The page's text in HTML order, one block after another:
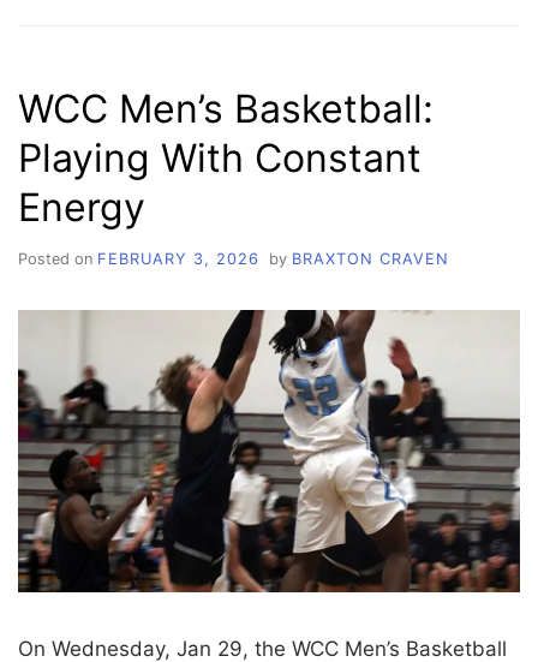
TO
KEEP
BUILDING,
WORKING,
WCC Men’s Basketball:
Playing With Constant
Energy
Posted on FEBRUARY 3, 2026 by BRAXTON CRAVEN
On Wednesday, Jan 29, the WCC Men’s Basketball